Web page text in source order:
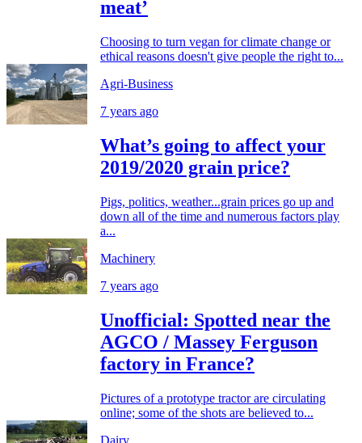
meat’
Choosing to turn vegan for climate change or
ethical reasons doesn't give people the right to...
Agri-Business
7 years ago
What’s going to affect your
2019/2020 grain price?
Pigs, politics, weather...grain prices go up and
down all of the time and numerous factors play
a...
Machinery
7 years ago
Unofficial: Spotted near the
AGCO / Massey Ferguson
factory in France?
Pictures of a prototype tractor are circulating
online; some of the shots are believed to...
Dairy